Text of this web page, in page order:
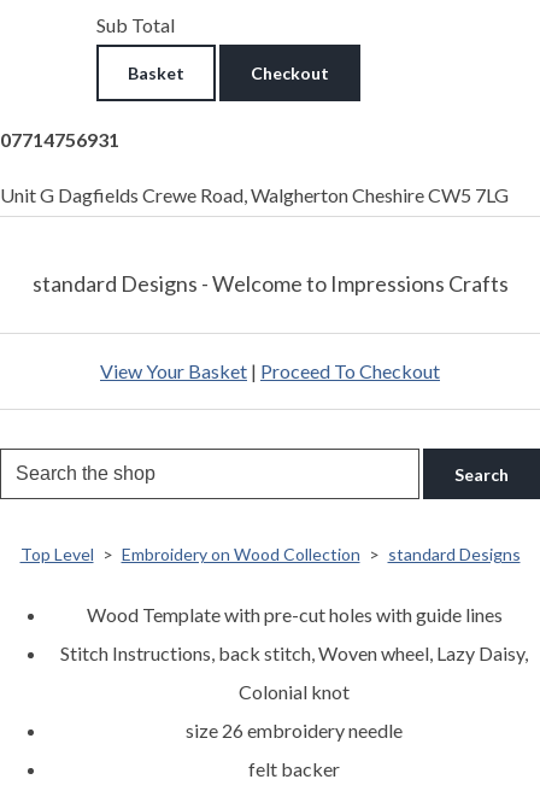
Sub Total
Basket Checkout
07714756931
Unit G Dagfields Crewe Road, Walgherton Cheshire CW5 7LG
standard Designs - Welcome to Impressions Crafts
View Your Basket | Proceed To Checkout
Search
Top Level > Embroidery on Wood Collection > standard Designs
Wood Template with pre-cut holes with guide lines
Stitch Instructions, back stitch, Woven wheel, Lazy Daisy,
Colonial knot
size 26 embroidery needle
felt backer